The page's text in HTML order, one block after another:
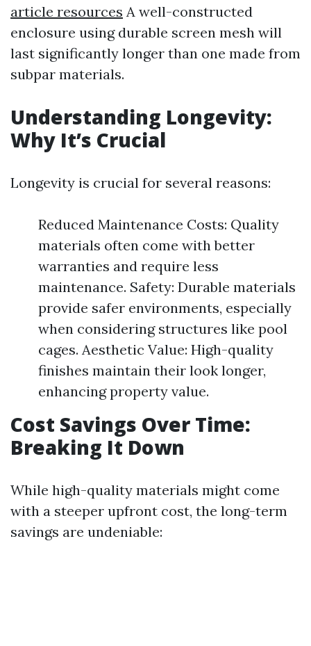
article resources A well-constructed
enclosure using durable screen mesh will
last significantly longer than one made from
subpar materials.
Understanding Longevity:
Why It’s Crucial
Longevity is crucial for several reasons:
Reduced Maintenance Costs: Quality
materials often come with better
warranties and require less
maintenance. Safety: Durable materials
provide safer environments, especially
when considering structures like pool
cages. Aesthetic Value: High-quality
finishes maintain their look longer,
enhancing property value.
Cost Savings Over Time:
Breaking It Down
While high-quality materials might come
with a steeper upfront cost, the long-term
savings are undeniable: